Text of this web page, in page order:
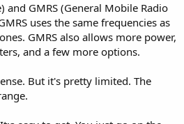
and GMRS (General Mobile Radio
uses the same frequencies as
GMRS also allows more power,
and a few more options.
But it's pretty limited. The